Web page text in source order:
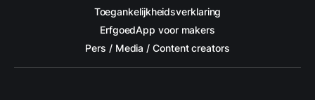
Toegankelijkheidsverklaring
ErfgoedApp voor makers
Pers / Media / Content creators